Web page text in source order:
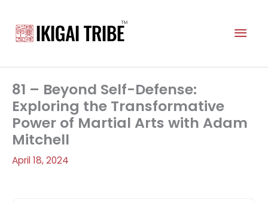
content
81 – Beyond Self-Defense:
Exploring the Transformative
Power of Martial Arts with Adam
Mitchell
April 18, 2024